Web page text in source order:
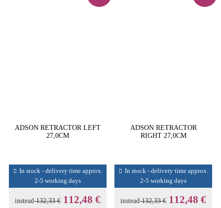
ADSON RETRACTOR LEFT
27,0CM
In stock - delivery time approx.
2-5 working days
instead132,33 € 112,48 €
ADSON RETRACTOR
RIGHT 27,0CM
In stock - delivery time approx.
2-5 working days
instead132,33 € 112,48 €